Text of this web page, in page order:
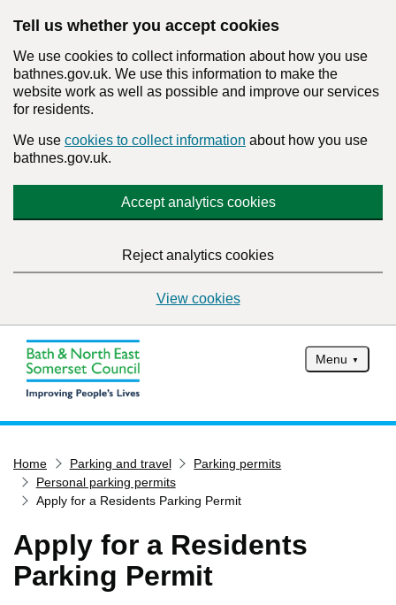
Tell us whether you accept cookies
We use cookies to collect information about how you use
bathnes.gov.uk. We use this information to make the
website work as well as possible and improve our services
for residents.
We use cookies to collect information about how you use
bathnes.gov.uk.
Accept analytics cookies
Reject analytics cookies
View cookies
Menu
Services
Service updates
Report it
What's on
Home Parking and travel
Parking permits
Personal parking permits
Apply for a Residents Parking Permit
Apply for a Residents
Parking Permit